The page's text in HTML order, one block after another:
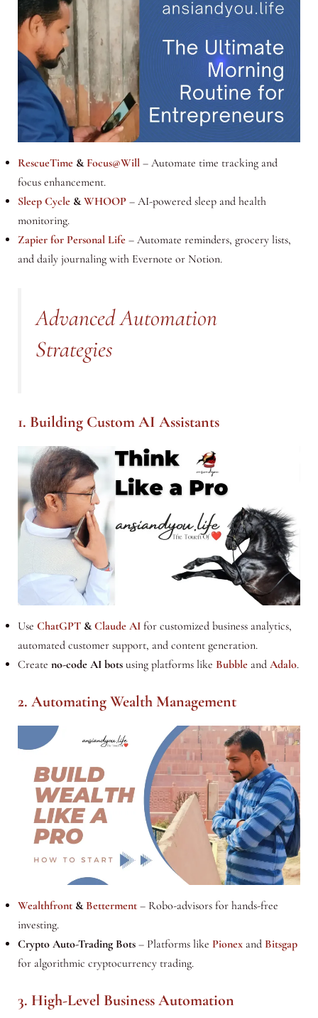
RescueTime& Focus@Will– Automate time tracking and
focus enhancement.
Sleep Cycle&WHOOP– AI-powered sleep and health
monitoring.
Zapier for Personal Life– Automate reminders, grocery lists,
and daily journaling with Evernote or Notion.
Advanced Automation
Strategies
1. Building Custom AI Assistants
Use ChatGPT&Claude AIfor customized business analytics,
automated customer support, and content generation.
Create no-code AI botsusing platforms like Bubbleand Adalo.
2. Automating Wealth Management
Wealthfront& Betterment– Robo-advisors for hands-free
investing.
Crypto Auto-Trading Bots– Platforms like Pionexand Bitsgap
for algorithmic cryptocurrency trading.
3. High-Level Business Automation